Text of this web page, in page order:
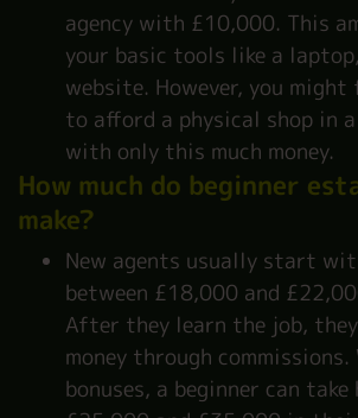
agency with £10,000. This
your basic tools like a
website. However, you
to afford a physical shop in
with only this much money.
How much do beginner
make?
New agents usually start
between £18,000 and
After they learn the job,
money through
bonuses, a beginner can take